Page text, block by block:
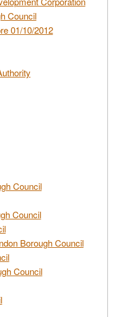
Council
01/10/2012
Council
Council
Borough Council
Council